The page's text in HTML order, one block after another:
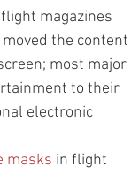
magazines
the content
most major
to their
electronic
masks in flight